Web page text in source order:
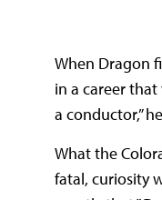
When Dragon
in a career that
a conductor,”
What the
fatal, curiosity